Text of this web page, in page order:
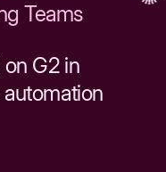
Teams
on G2 in